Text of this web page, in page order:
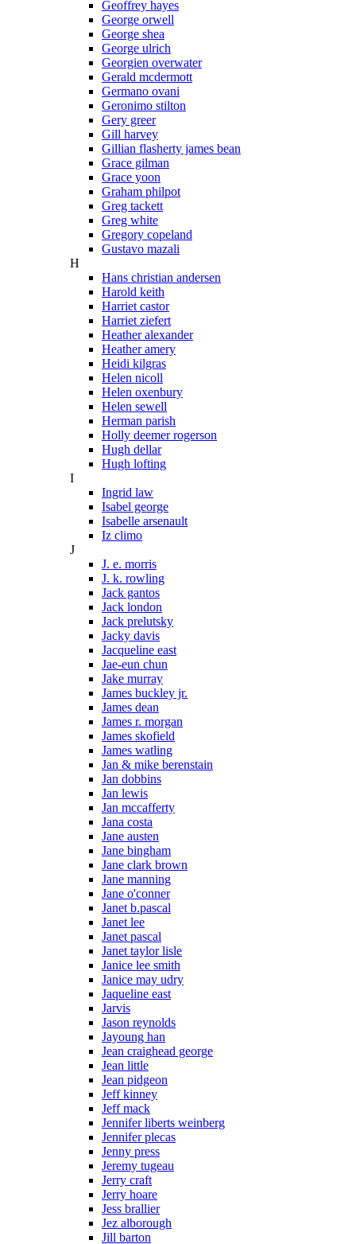
Geoffrey hayes
George orwell
George shea
George ulrich
Georgien overwater
Gerald mcdermott
Germano ovani
Geronimo stilton
Gery greer
Gill harvey
Gillian flasherty james bean
Grace gilman
Grace yoon
Graham philpot
Greg tackett
Greg white
Gregory copeland
Gustavo mazali
H
Hans christian andersen
Harold keith
Harriet castor
Harriet ziefert
Heather alexander
Heather amery
Heidi kilgras
Helen nicoll
Helen oxenbury
Helen sewell
Herman parish
Holly deemer rogerson
Hugh dellar
Hugh lofting
I
Ingrid law
Isabel george
Isabelle arsenault
Iz climo
J
J. e. morris
J. k. rowling
Jack gantos
Jack london
Jack prelutsky
Jacky davis
Jacqueline east
Jae-eun chun
Jake murray
James buckley jr.
James dean
James r. morgan
James skofield
James watling
Jan & mike berenstain
Jan dobbins
Jan lewis
Jan mccafferty
Jana costa
Jane austen
Jane bingham
Jane clark brown
Jane manning
Jane o'conner
Janet b.pascal
Janet lee
Janet pascal
Janet taylor lisle
Janice lee smith
Janice may udry
Jaqueline east
Jarvis
Jason reynolds
Jayoung han
Jean craighead george
Jean little
Jean pidgeon
Jeff kinney
Jeff mack
Jennifer liberts weinberg
Jennifer plecas
Jenny press
Jeremy tugeau
Jerry craft
Jerry hoare
Jess brallier
Jez alborough
Jill barton